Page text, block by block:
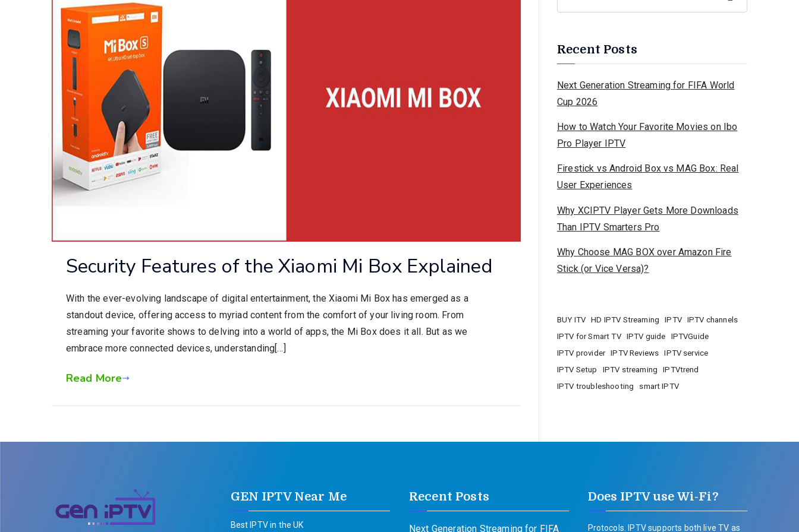
Security Features of the Xiaomi Mi Box Explained
With the ever-evolving landscape of digital entertainment, the Xiaomi Mi Box has emerged as a
standout device, offering access to myriad content from the comfort of your living room. From
streaming your favorite shows to delving into a world of apps, the Mi Box does it all. But as we
embrace more connected devices, understanding[…]
Read More
Recent Posts
Next Generation Streaming for FIFA World
Cup 2026
How to Watch Your Favorite Movies on Ibo
Pro Player IPTV
Firestick vs Android Box vs MAG Box: Real
User Experiences
Why XCIPTV Player Gets More Downloads
Than IPTV Smarters Pro
Why Choose MAG BOX over Amazon Fire
Stick (or Vice Versa)?
BUY ITV HD IPTV Streaming IPTV
IPTV channels
IPTV for Smart TV
IPTV guide
IPTVGuide
IPTV provider
IPTV Reviews
IPTV service
IPTV Setup
IPTV streaming
IPTVtrend
IPTV troubleshooting
smart IPTV
GEN IPTV Near Me
Best IPTV in the UK
Recent Posts
Next Generation Streaming for FIFA
Does IPTV use Wi-Fi?
Protocols. IPTV supports both live TV as